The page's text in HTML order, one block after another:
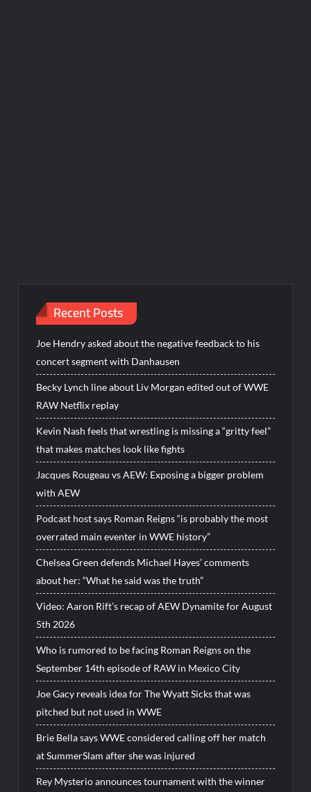
Recent Posts
Joe Hendry asked about the negative feedback to his
concert segment with Danhausen
Becky Lynch line about Liv Morgan edited out of WWE
RAW Netflix replay
Kevin Nash feels that wrestling is missing a “gritty feel”
that makes matches look like fights
Jacques Rougeau vs AEW: Exposing a bigger problem
with AEW
Podcast host says Roman Reigns “is probably the most
overrated main eventer in WWE history”
Chelsea Green defends Michael Hayes’ comments
about her: “What he said was the truth”
Video: Aaron Rift’s recap of AEW Dynamite for August
5th 2026
Who is rumored to be facing Roman Reigns on the
September 14th episode of RAW in Mexico City
Joe Gacy reveals idea for The Wyatt Sicks that was
pitched but not used in WWE
Brie Bella says WWE considered calling off her match
at SummerSlam after she was injured
Rey Mysterio announces tournament with the winner